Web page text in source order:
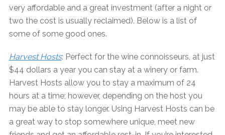
very affordable and a great investment (after a night or
two the cost is usually reclaimed). Below is a list of
some of some good ones.
Harvest Hosts: Perfect for the wine connoisseurs, at just
$44 dollars a year you can stay at a winery or farm.
Harvest Hosts allow you to stay a maximum of 24
hours at a time; however, depending on the host you
may be able to stay longer. Using Harvest Hosts can be
a great way to stop somewhere unique, meet new